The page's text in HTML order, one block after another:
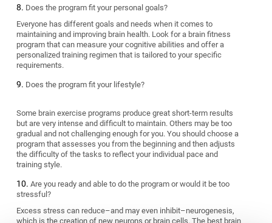
Does the program fit your personal goals?
Everyone has different goals and needs when it comes to
maintaining and improving brain health. Look for a brain fitness
program that can measure your cognitive abilities and offer a
personalized training regimen that is tailored to your specific
requirements.
Does the program fit your lifestyle?
Some brain exercise programs produce great short-term results
but are very intense and difficult to maintain. Others may be too
gradual and not challenging enough for you. You should choose a
program that assesses you from the beginning and then adjusts
the difficulty of the tasks to reflect your individual pace and
training style.
Are you ready and able to do the program or would it be too
stressful?
Excess stress can reduce–and may even inhibit–neurogenesis,
which is the creation of new neurons or brain cells. The best brain